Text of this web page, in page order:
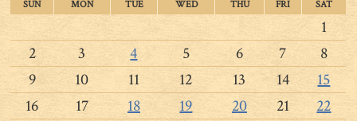
SUN MON TUE WED THU FRI SAT
1
2
3 4 5 6 7
8
9
10 11 12 13 14
15
16
17 18 19 20 21
22